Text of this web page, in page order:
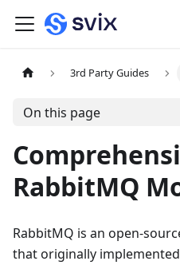
3rd Party Guides
On this page
RabbitMQ
RabbitMQ is an open-
that originally